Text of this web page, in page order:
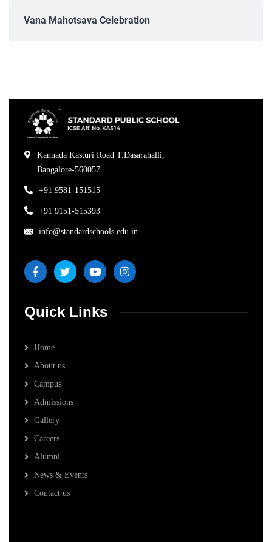
Vana Mahotsava Celebration
Kannada Kasturi Road T.Dasarahalli,
Bangalore-560057
+91 9581-151515
+91 9151-515393
info@standardschools.edu.in
Quick Links
Home
About us
Campus
Admissions
Gallery
Careers
Alumni
News & Events
Contact us